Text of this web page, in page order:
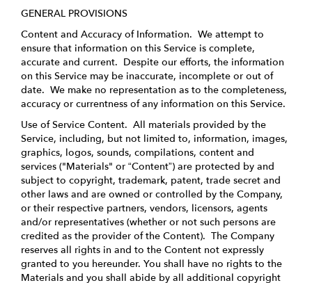
GENERAL PROVISIONS
Content and Accuracy of Information. We attempt to
ensure that information on this Service is complete,
accurate and current. Despite our efforts, the information
on this Service may be inaccurate, incomplete or out of
date. We make no representation as to the completeness,
accuracy or currentness of any information on this Service.
Use of Service Content. All materials provided by the
Service, including, but not limited to, information, images,
graphics, logos, sounds, compilations, content and
services ("Materials" or “Content”) are protected by and
subject to copyright, trademark, patent, trade secret and
other laws and are owned or controlled by the Company,
or their respective partners, vendors, licensors, agents
and/or representatives (whether or not such persons are
credited as the provider of the Content). The Company
reserves all rights in and to the Content not expressly
granted to you hereunder. You shall have no rights to the
Materials and you shall abide by all additional copyright